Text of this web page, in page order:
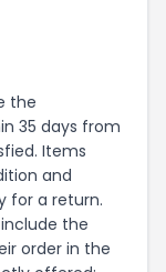
the
35 days from
Items
and
for a return.
the
order in the